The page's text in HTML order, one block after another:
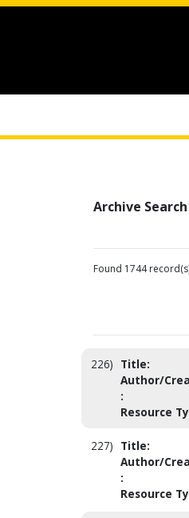
Archive
Found 1744
226) Title:
Author/
:
Resource
227) Title:
Author/
:
Resource